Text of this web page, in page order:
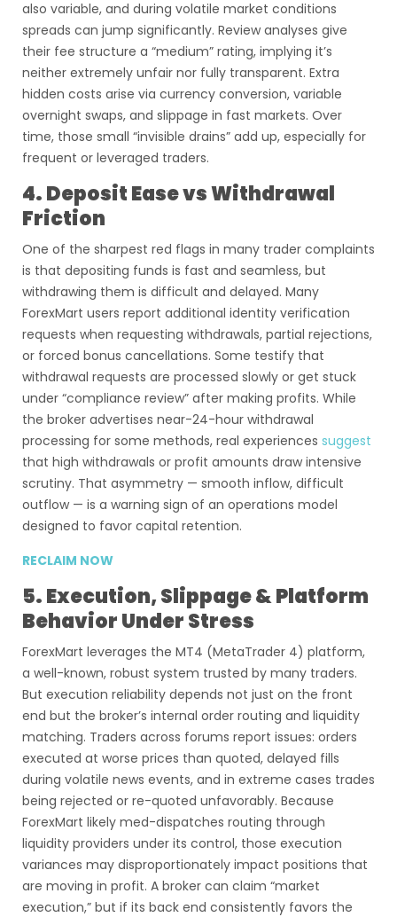
also variable, and during volatile market conditions
spreads can jump significantly. Review analyses give
their fee structure a “medium” rating, implying it’s
neither extremely unfair nor fully transparent. Extra
hidden costs arise via currency conversion, variable
overnight swaps, and slippage in fast markets. Over
time, those small “invisible drains” add up, especially for
frequent or leveraged traders.
4. Deposit Ease vs Withdrawal
Friction
One of the sharpest red flags in many trader complaints
is that depositing funds is fast and seamless, but
withdrawing them is difficult and delayed. Many
ForexMart users report additional identity verification
requests when requesting withdrawals, partial rejections,
or forced bonus cancellations. Some testify that
withdrawal requests are processed slowly or get stuck
under “compliance review” after making profits. While
the broker advertises near-24-hour withdrawal
processing for some methods, real experiences suggest
that high withdrawals or profit amounts draw intensive
scrutiny. That asymmetry — smooth inflow, difficult
outflow — is a warning sign of an operations model
designed to favor capital retention.
RECLAIM NOW
5. Execution, Slippage & Platform
Behavior Under Stress
ForexMart leverages the MT4 (MetaTrader 4) platform,
a well-known, robust system trusted by many traders.
But execution reliability depends not just on the front
end but the broker’s internal order routing and liquidity
matching. Traders across forums report issues: orders
executed at worse prices than quoted, delayed fills
during volatile news events, and in extreme cases trades
being rejected or re-quoted unfavorably. Because
ForexMart likely med-dispatches routing through
liquidity providers under its control, those execution
variances may disproportionately impact positions that
are moving in profit. A broker can claim “market
execution,” but if its back end consistently favors the